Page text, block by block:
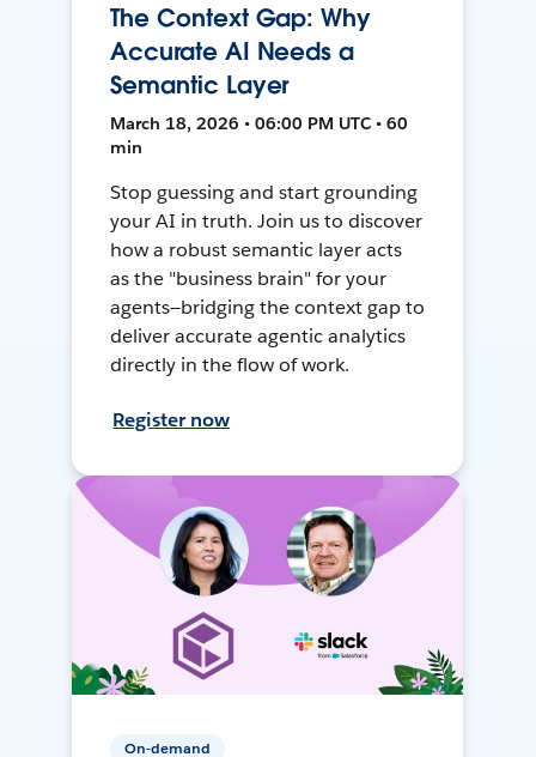
The Context Gap: Why
Accurate AI Needs a
Semantic Layer
March 18, 2026 • 06:00 PM UTC • 60
min
Stop guessing and start grounding
your AI in truth. Join us to discover
how a robust semantic layer acts
as the "business brain" for your
agents—bridging the context gap to
deliver accurate agentic analytics
directly in the flow of work.
Register now
On-demand